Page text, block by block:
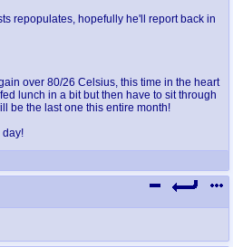
repopulates, hopefully he'll report back in
over 80/26 Celsius, this time in the heart
lunch in a bit but then have to sit through
be the last one this entire month!
day!